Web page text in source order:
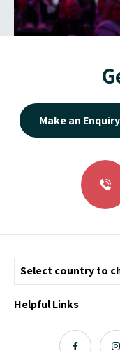
Make an Enquiry
Helpful Links